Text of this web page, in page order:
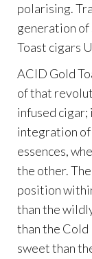
polarising.
generation of
Toast cigars
ACID Gold
of that
infused
integration of
essences,
the other.
position
than the
than the Cold
sweet than